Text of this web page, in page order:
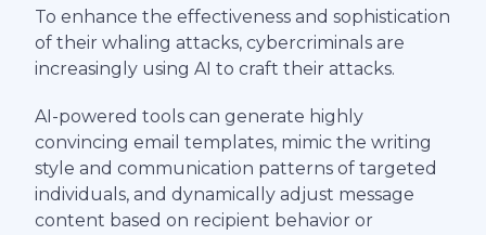
To enhance the effectiveness and sophistication
of their whaling attacks, cybercriminals are
increasingly using AI to craft their attacks.
AI-powered tools can generate highly
convincing email templates, mimic the writing
style and communication patterns of targeted
individuals, and dynamically adjust message
content based on recipient behavior or